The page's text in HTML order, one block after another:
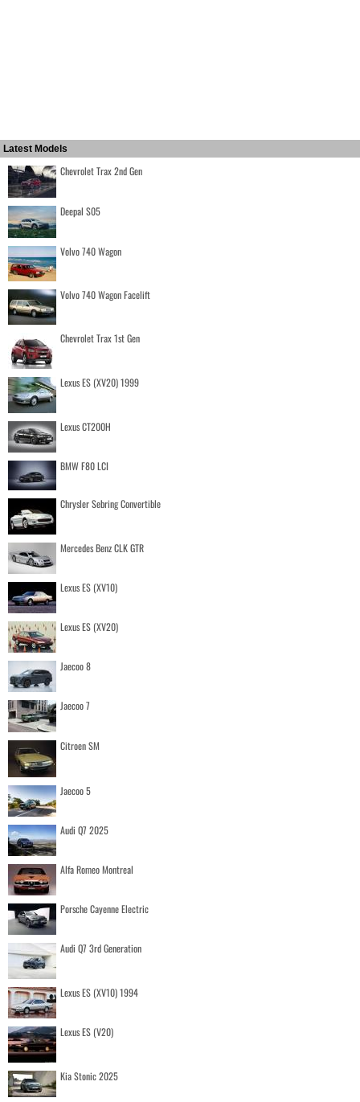
Latest Models
Chevrolet Trax 2nd Gen
Deepal S05
Volvo 740 Wagon
Volvo 740 Wagon Facelift
Chevrolet Trax 1st Gen
Lexus ES (XV20) 1999
Lexus CT200H
BMW F80 LCI
Chrysler Sebring Convertible
Mercedes Benz CLK GTR
Lexus ES (XV10)
Lexus ES (XV20)
Jaecoo 8
Jaecoo 7
Citroen SM
Jaecoo 5
Audi Q7 2025
Alfa Romeo Montreal
Porsche Cayenne Electric
Audi Q7 3rd Generation
Lexus ES (XV10) 1994
Lexus ES (V20)
Kia Stonic 2025